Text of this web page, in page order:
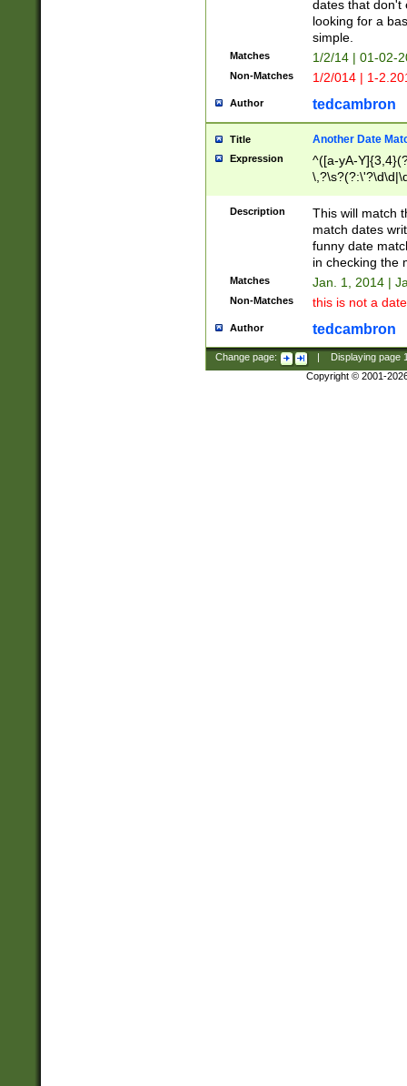
dates that don't
looking for a
simple.
Matches 1/2/14 | 01-02-
Non-Matches 1/2/014 | 1-
Author tedcambron
Title Another Date
Expression
^([a-yA-
Description
This will match
match dates
funny date
in checking the
Matches Jan. 1, 2014 |
Non-Matches this is not a
Author tedcambron
Change page: Displaying page
Copyright © 2001-